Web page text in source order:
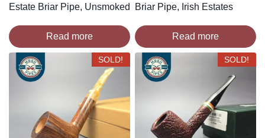
Estate Briar Pipe, Unsmoked
Read more
Briar Pipe, Irish Estates
Read more
SOLD! SOLD!